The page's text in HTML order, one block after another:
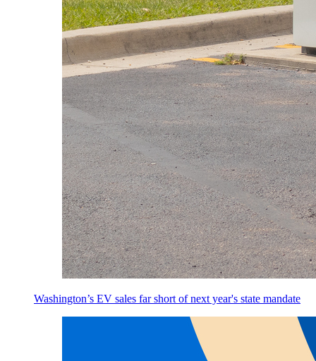
Washington’s EV sales far short of next year's state mandate